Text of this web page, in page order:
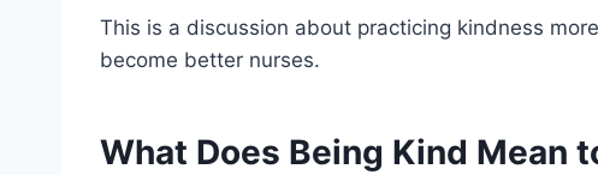
This is a discussion about practicing kindness
become better nurses.
What Does Being Kind Mean